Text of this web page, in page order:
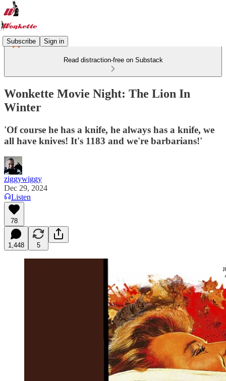
Subscribe Sign in
Read distraction-free on Substack
Wonkette Movie Night: The Lion In
Winter
'Of course he has a knife, he always has a knife, we
all have knives! It's 1183 and we're barbarians!'
ziggywiggy
Dec 29, 2024
Listen
78
1,448 5